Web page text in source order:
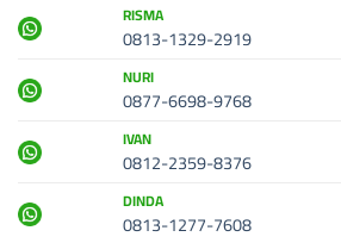
RISMA
0813-1329-2919
NURI
0877-6698-9768
IVAN
0812-2359-8376
DINDA
0813-1277-7608